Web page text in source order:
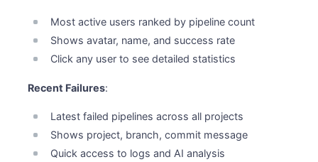
Most active users ranked by pipeline count
Shows avatar, name, and success rate
Click any user to see detailed statistics
Recent Failures:
Latest failed pipelines across all projects
Shows project, branch, commit message
Quick access to logs and AI analysis